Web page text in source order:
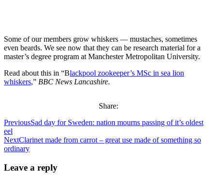
Some of our members grow whiskers — mustaches, sometimes
even beards. We see now that they can be research material for a
master’s degree program at Manchester Metropolitan University.
Read about this in “Blackpool zookeeper’s MSc in sea lion
whiskers,” BBC News Lancashire.
Share:
PreviousSad day for Sweden: nation mourns passing of it’s oldest
eel
NextClarinet made from carrot – great use made of something so
ordinary
Leave a reply